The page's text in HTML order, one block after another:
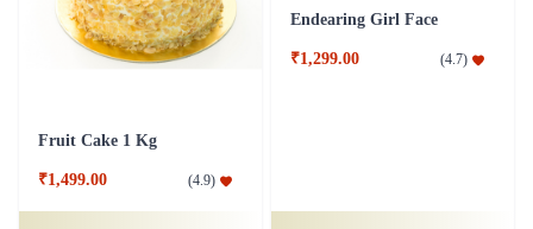
Fruit Cake 1 Kg
₹1,499.00 (4.9)